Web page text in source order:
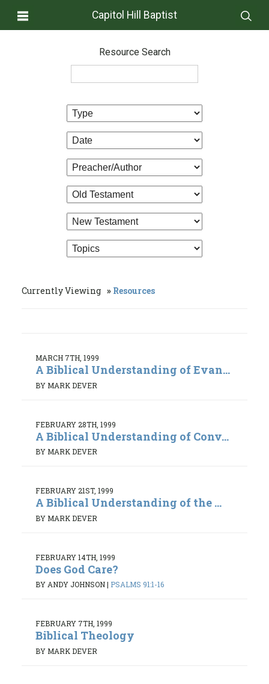
Capitol Hill Baptist
Resource Search
Currently Viewing Resources
MARCH 7TH, 1999
A Biblical Understanding of Evan...
BY MARK DEVER
FEBRUARY 28TH, 1999
A Biblical Understanding of Conv...
BY MARK DEVER
FEBRUARY 21ST, 1999
A Biblical Understanding of the ...
BY MARK DEVER
FEBRUARY 14TH, 1999
Does God Care?
BY ANDY JOHNSON| PSALMS 91:1-16
FEBRUARY 7TH, 1999
Biblical Theology
BY MARK DEVER